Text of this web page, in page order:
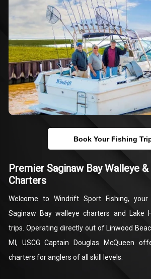
Book Your Fishing
Premier Saginaw Bay Walleye
Charters
Welcome to Windrift Sport Fishing,
Saginaw Bay walleye charters and Lake
trips. Operating directly out of Linwood
MI, USCG Captain Douglas McQueen
charters for anglers of all skill levels.